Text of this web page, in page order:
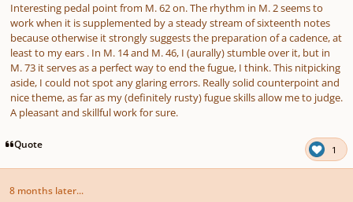
Interesting pedal point from M. 62 on. The rhythm in M. 2 seems to
work when it is supplemented by a steady stream of sixteenth notes
because otherwise it strongly suggests the preparation of a cadence, at
least to my ears . In M. 14 and M. 46, I (aurally) stumble over it, but in
M. 73 it serves as a perfect way to end the fugue, I think. This nitpicking
aside, I could not spot any glaring errors. Really solid counterpoint and
nice theme, as far as my (definitely rusty) fugue skills allow me to judge.
A pleasant and skillful work for sure.
Quote 1
8 months later...